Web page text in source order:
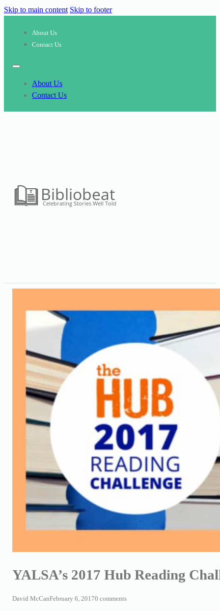
Skip to main content Skip to footer
About Us
Contact Us
About Us
Contact Us
YALSA’s 2017 Hub Reading
David McCanFebruary 6, 20170 comments